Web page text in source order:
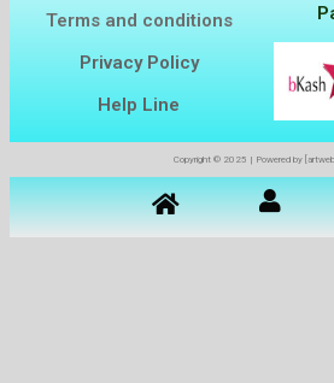
Terms and conditions
Privacy Policy
Help Line
Copyright © 2025 | Powered by